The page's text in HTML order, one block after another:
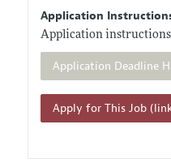
Application
Application instructions
Application Deadline
Apply for This Job